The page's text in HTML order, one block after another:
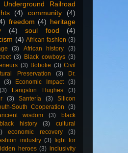
Underground Railroad
(4) community
(4)
freedom (4)
heritage
(4) soul food
(4)
(4) African fashion (3)
(3) African history
(3)
(3) Black cowboys (3)
(3) Bobotie (3) Civil
Preservation (3)
Dr.
(3) Economic Impact
(3)
(3) Langston Hughes
(3)
(3) Santería (3)
Silicon
South Cooperation
(3)
wisdom (3)
black
black history (3)
cultural
economic recovery
(3)
industry (3) fight for
heroes (3) inclusivity